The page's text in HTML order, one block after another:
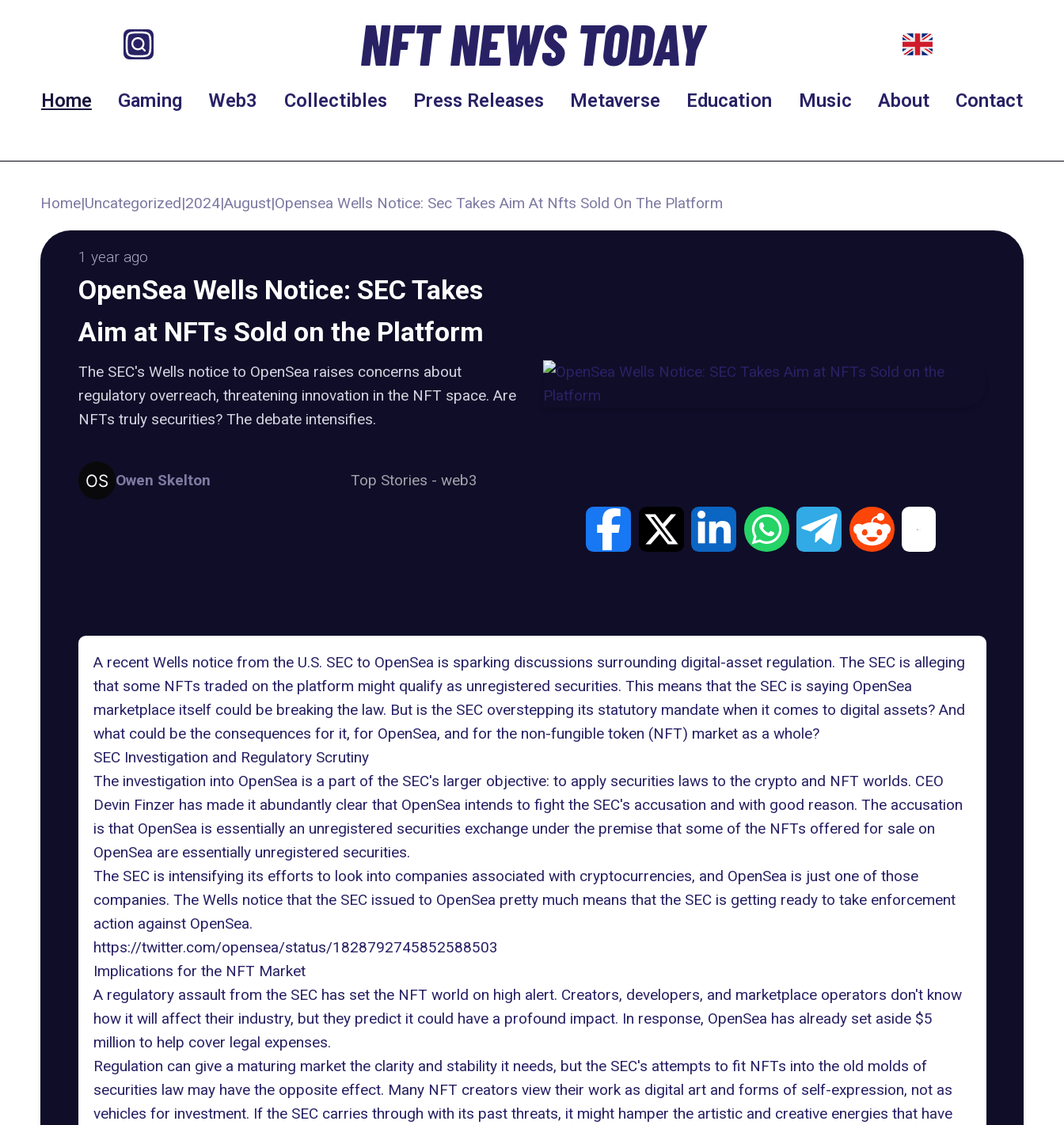
NFT NEWS TODAY
Home Gaming Web3 Collectibles Press Releases Metaverse Education Music About Contact
Home|Uncategorized|2024|August|Opensea Wells Notice: Sec Takes Aim At Nfts Sold On The Platform
1 year ago
OpenSea Wells Notice: SEC Takes
Aim at NFTs Sold on the Platform
The SEC's Wells notice to OpenSea raises concerns about
regulatory overreach, threatening innovation in the NFT space. Are
NFTs truly securities? The debate intensifies.
Owen Skelton Top Stories - web3
A recent Wells noticefrom the U.S. SEC to OpenSea is sparking discussions surrounding digital-asset regulation. The SECis alleging
that some NFTs traded on the platform might qualify as unregistered securities. This means that the SEC is saying OpenSea
marketplaceitself could be breaking the law. But is the SEC overstepping its statutory mandate when it comes to digital assets? And
what could be the consequences for it, for OpenSea, and for the non-fungible token (NFT) market as a whole?
SEC Investigation and Regulatory Scrutiny
The investigation into OpenSea is a part of the SEC's larger objective: to apply securities laws to the crypto and NFT worlds. CEO
Devin Finzer has made it abundantly clear that OpenSea intends to fight the SEC's accusation and with good reason. The accusation
is that OpenSea is essentially an unregistered securities exchange under the premise that some of the NFTs offered for sale on
OpenSea are essentially unregistered securities.
The SEC is intensifying its efforts to look into companies associated with cryptocurrencies, and OpenSea is just one of those
companies. The Wells notice that the SEC issued to OpenSea pretty much means that the SEC is getting ready to take enforcement
action against OpenSea.
https://twitter.com/opensea/status/1828792745852588503
Implications for the NFT Market
A regulatory assault from the SEC has set the NFT world on high alert. Creators, developers, and marketplace operators don't know
how it will affect their industry, but they predict it could have a profound impact. In response, OpenSea has already set aside $5
million to help cover legal expenses.
Regulation can give a maturing market the clarity and stability it needs, but the SEC's attempts to fit NFTs into the old molds of
securities law may have the opposite effect. Many NFT creators view their work as digital art and forms of self-expression, not as
vehicles for investment. If the SEC carries through with its past threats, it might hamper the artistic and creative energies that have